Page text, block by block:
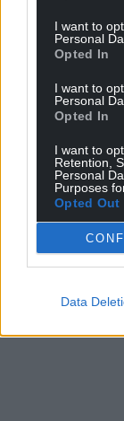
I want to
Personal
Opted In
I want to
Personal
Opted In
I want to
Retention,
Personal
Purposes
Opted Out
Data